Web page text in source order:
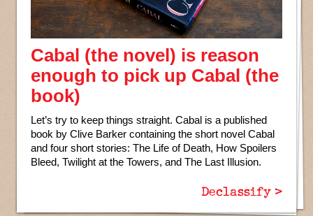
Cabal (the novel) is reason
enough to pick up Cabal (the
book)
Let’s try to keep things straight. Cabal is a published
book by Clive Barker containing the short novel Cabal
and four short stories: The Life of Death, How Spoilers
Bleed, Twilight at the Towers, and The Last Illusion.
Declassify >